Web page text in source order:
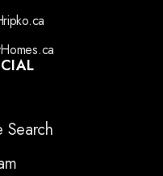
Search